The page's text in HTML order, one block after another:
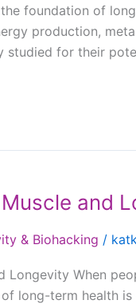
foundation of
production,
studied for their
Muscle and
& Biohacking /
Longevity When
long-term health is